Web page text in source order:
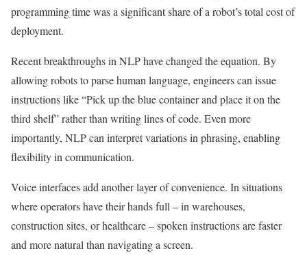
programming time was a significant share of a robot’s total cost of
deployment.
Recent breakthroughs in NLP have changed the equation. By
allowing robots to parse human language, engineers can issue
instructions like “Pick up the blue container and place it on the
third shelf” rather than writing lines of code. Even more
importantly, NLP can interpret variations in phrasing, enabling
flexibility in communication.
Voice interfaces add another layer of convenience. In situations
where operators have their hands full – in warehouses,
construction sites, or healthcare – spoken instructions are faster
and more natural than navigating a screen.